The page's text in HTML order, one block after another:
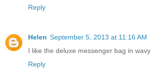
Reply
Helen September 5, 2013 at 11:16 AM
I like the deluxe messenger bag in
Reply